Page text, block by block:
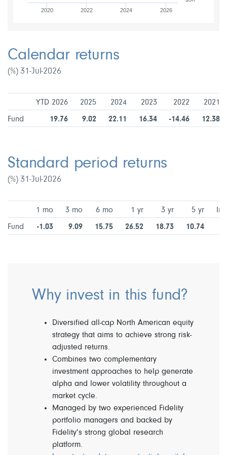
2020 2022 2024 2026
Calendar returns
(%) 31-Jul-2026
YTD 2026 2025 2024 2023 2022 2021
Fund 19.76 9.02 22.11 16.34 -14.46 12.38
Standard period returns
(%) 31-Jul-2026
1 mo 3 mo 6 mo 1 yr 3 yr 5 yr
Fund -1.03 9.09 15.75 26.52 18.73 10.74
Why invest in this fund?
Diversified all-cap North American equity
strategy that aims to achieve strong risk-
adjusted returns.
Combines two complementary
investment approaches to help generate
alpha and lower volatility throughout a
market cycle.
Managed by two experienced Fidelity
portfolio managers and backed by
Fidelity’s strong global research
platform.